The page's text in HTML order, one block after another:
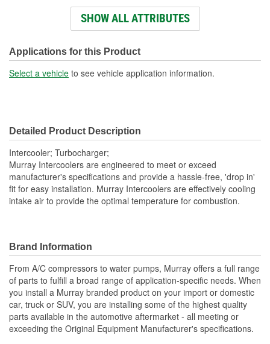
Fin, Tube
Tank Material: Plastic
Design: Fin, Tube
Core Width (in): 6-9/16 Inch
Number Of Outlets:
Inlet Diameter (mm): 53mm
Outlet Diameter (mm): 53mm
Core Height (mm):
Core Width (mm): 166mm
Number Of Inlets:
Core Length (in): 6-9/16 Inch
Flow Type: Crossflow
SHOW ALL ATTRIBUTES
Applications for this Product
Select a vehicle to see vehicle application information.
Detailed Product Description
Intercooler; Turbocharger;
Murray Intercoolers are engineered to meet or exceed
manufacturer's specifications and provide a hassle-free, 'drop in'
fit for easy installation. Murray Intercoolers are effectively cooling
intake air to provide the optimal temperature for combustion.
Brand Information
From A/C compressors to water pumps, Murray offers a full range
of parts to fulfill a broad range of application-specific needs. When
you install a Murray branded product on your import or domestic
car, truck or SUV, you are installing some of the highest quality
parts available in the automotive aftermarket - all meeting or
exceeding the Original Equipment Manufacturer's specifications.